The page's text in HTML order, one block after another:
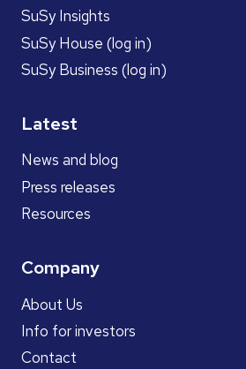
SuSy Insights
SuSy House (log in)
SuSy Business (log in)
Latest
News and blog
Press releases
Resources
Company
About Us
Info for investors
Contact